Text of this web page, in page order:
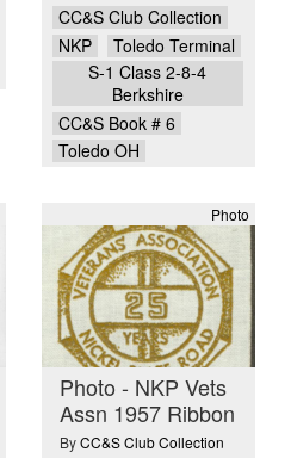
CC&S Club Collection
NKP
Toledo Terminal
S-1 Class 2-8-4
Berkshire
CC&S Book # 6
Toledo OH
Photo
Photo - NKP Vets
Assn 1957 Ribbon
ByCC&S Club Collection